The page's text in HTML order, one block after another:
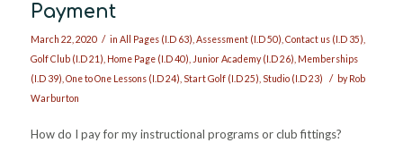
Payment
March 22, 2020 / in All Pages (I.D 63) Assessment (I.D 50) Contact us (I.D 35)
Golf Club (I.D 21) Home Page (I.D 40) Junior Academy (I.D 26) Memberships
(I.D 39) One to One Lessons (I.D 24) Start Golf (I.D 25) Studio (I.D 23) / byRob
Warburton
How do I pay for my instructional programs or club fittings?